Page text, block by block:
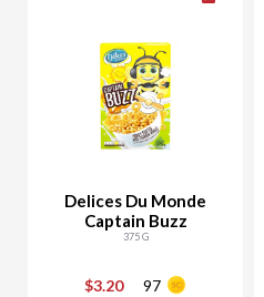
Delices Du Monde
Captain Buzz
375 G
$3.20 97